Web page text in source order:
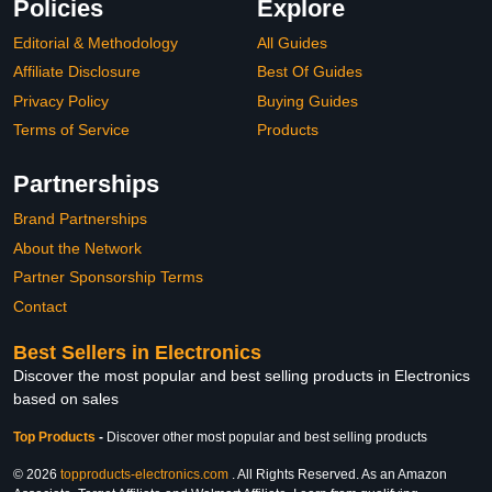
Policies
Editorial & Methodology
Affiliate Disclosure
Privacy Policy
Terms of Service
Explore
All Guides
Best Of Guides
Buying Guides
Products
Partnerships
Brand Partnerships
About the Network
Partner Sponsorship Terms
Contact
Best Sellers in Electronics
Discover the most popular and best selling products in Electronics
based on sales
Top Products - Discover other most popular and best selling products
© 2026 topproducts-electronics.com . All Rights Reserved. As an Amazon